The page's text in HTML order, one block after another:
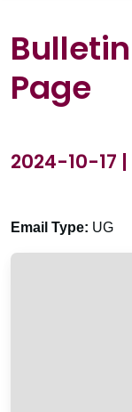
Page
2024-10-17
Email Type: UG